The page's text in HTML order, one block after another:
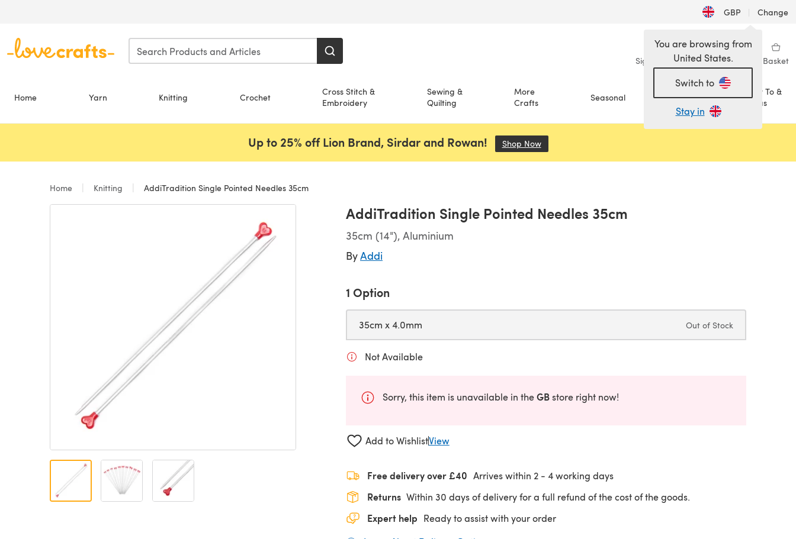
GBP | Change
Sign in Wishlist My Library Basket
Home Yarn Knitting Crochet
Cross Stitch &
Embroidery
Sewing &
Quilting
More
Crafts
Seasonal Sale
How To &
Ideas
You are browsing from
United States.
Switch to
Stay in
Up to 25% off Lion Brand, Sirdar and Rowan! Shop Now(opens in a new tab)
Home Knitting AddiTradition Single Pointed Needles 35cm
AddiTradition Single Pointed Needles 35cm
35cm (14"), Aluminium
ByAddi
1 Option
35cm x 4.0mm Out of Stock
Not Available
Sorry, this item is unavailable in theGBstore right now!
Add to WishlistView
Free delivery over £40 Arrives within 2 - 4working days
Returns Within 30 days of delivery for a full refund of the cost of the goods.
Expert help Ready to assist with your order